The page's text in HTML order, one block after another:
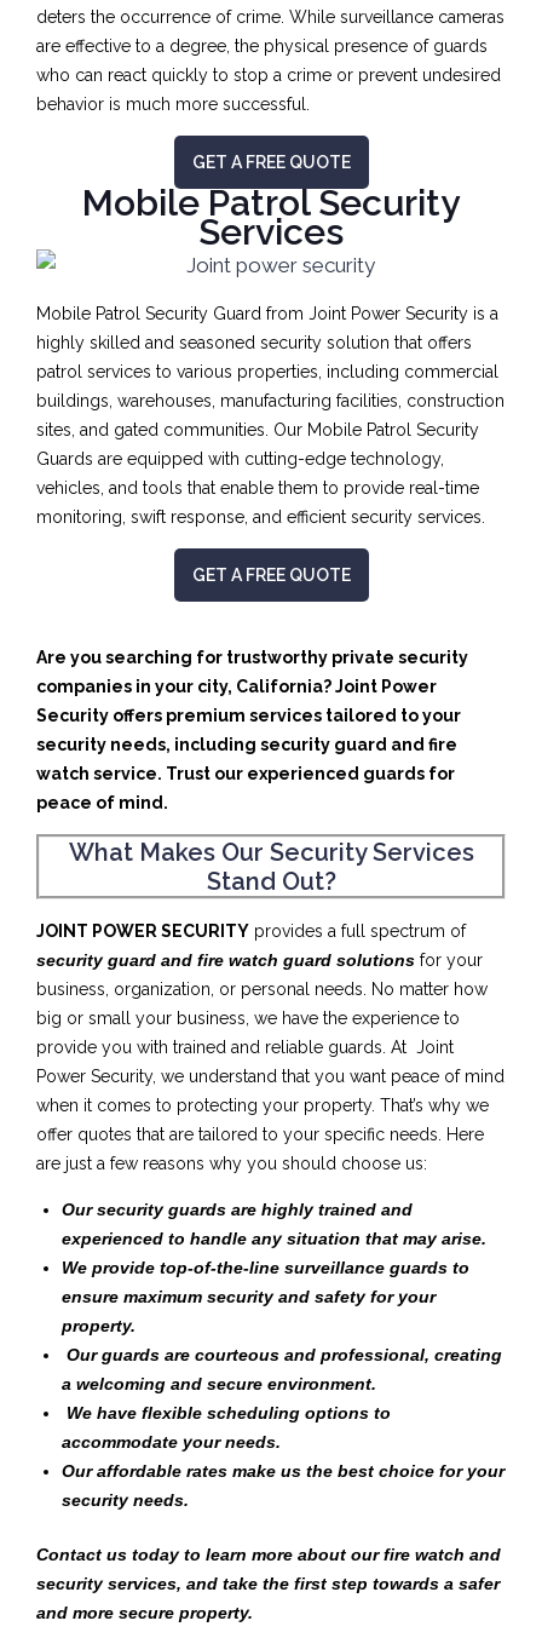
deters the occurrence of crime. While surveillance cameras
are effective to a degree, the physical presence of guards
who can react quickly to stop a crime or prevent undesired
behavior is much more successful.
GET A FREE QUOTE
Mobile Patrol Security
Services
Mobile Patrol Security Guard from Joint Power Security is a
highly skilled and seasoned security solution that offers
patrol services to various properties, including commercial
buildings, warehouses, manufacturing facilities, construction
sites, and gated communities. Our Mobile Patrol Security
Guards are equipped with cutting-edge technology,
vehicles, and tools that enable them to provide real-time
monitoring, swift response, and efficient security services.
GET A FREE QUOTE
Are you searching for trustworthy private security
companies in your city, California? Joint Power
Security offers premium services tailored to your
security needs, including security guard and fire
watch service. Trust our experienced guards for
peace of mind.
What Makes Our Security Services
Stand Out?
JOINT POWER SECURITY provides a full spectrum of
security guard and fire watch guard solutions for your
business, organization, or personal needs. No matter how
big or small your business, we have the experience to
provide you with trained and reliable guards. At Joint
Power Security, we understand that you want peace of mind
when it comes to protecting your property. That’s why we
offer quotes that are tailored to your specific needs. Here
are just a few reasons why you should choose us:
Our security guards are highly trained and
experienced to handle any situation that may arise.
We provide top-of-the-line surveillance guards to
ensure maximum security and safety for your
property.
Our guards are courteous and professional, creating
a welcoming and secure environment.
We have flexible scheduling options to
accommodate your needs.
Our affordable rates make us the best choice for your
security needs.
Contact us today to learn more about our fire watch and
security services, and take the first step towards a safer
and more secure property.